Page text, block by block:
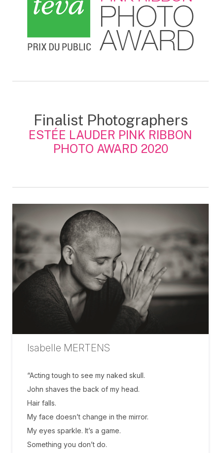
Finalist Photographers
ESTÉE LAUDER PINK RIBBON
PHOTO AWARD 2020
Isabelle MERTENS
“Acting tough to see my naked skull.
John shaves the back of my head.
Hair falls.
My face doesn’t change in the mirror.
My eyes sparkle. It’s a game.
Something you don’t do.